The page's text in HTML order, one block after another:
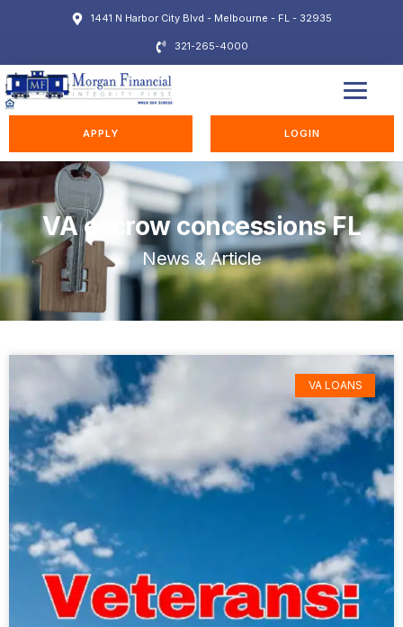
1441 N Harbor City Blvd - Melbourne - FL - 32935
321-265-4000
APPLY LOGIN
VA escrow concessions FL
News & Article
VA LOANS